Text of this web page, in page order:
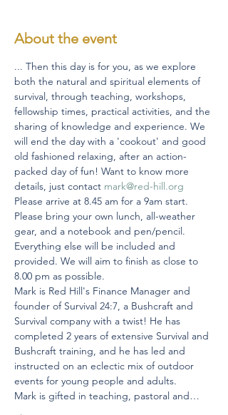
About the event
... Then this day is for you, as we explore
both the natural and spiritual elements of
survival, through teaching, workshops,
fellowship times, practical activities, and the
sharing of knowledge and experience. We
will end the day with a 'cookout' and good
old fashioned relaxing, after an action-
packed day of fun! Want to know more
details, just contact mark@red-hill.org
Please arrive at 8.45 am for a 9am start.
Please bring your own lunch, all-weather
gear, and a notebook and pen/pencil.
Everything else will be included and
provided. We will aim to finish as close to
8.00 pm as possible.
Mark is Red Hill's Finance Manager and
founder of Survival 24:7, a Bushcraft and
Survival company with a twist! He has
completed 2 years of extensive Survival and
Bushcraft training, and he has led and
instructed on an eclectic mix of outdoor
events for young people and adults.
Mark is gifted in teaching, pastoral and…